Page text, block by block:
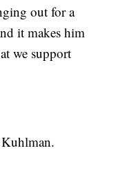
out for a
it makes him
we support